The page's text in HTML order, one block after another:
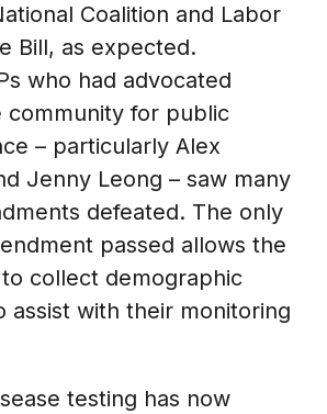
Coalition and Labor
Bill, as expected.
who had advocated
community for public
– particularly Alex
Jenny Leong – saw many
defeated. The only
passed allows the
collect demographic
assist with their monitoring
testing has now